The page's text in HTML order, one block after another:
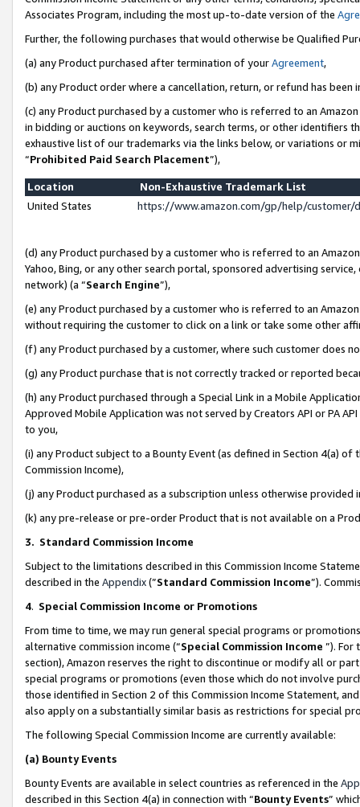
Associates Program, including the most up-to-date version of the
Further, the following purchases that would otherwise be Qualified
(a) any Product purchased after termination of yourAgreement,
(b) any Product order where a cancellation, return, or refund has been
(c) any Product purchased by a customer who is referred to an
in bidding or auctions on keywords, search terms, or other identifiers
exhaustive list of our trademarks via the links below, or variations or
“Prohibited Paid Search Placement”),
Location
Non-Exhaustive Trademark List
United States
https://www.amazon.com/gp/help/
(d) any Product purchased by a customer who is referred to an
Yahoo, Bing, or any other search portal, sponsored advertising
network) (a “Search Engine”),
(e) any Product purchased by a customer who is referred to an
without requiring the customer to click on a link or take some other
(f) any Product purchased by a customer, where such customer does
(g) any Product purchase that is not correctly tracked or reported
(h) any Product purchased through a Special Link in a Mobile
Approved Mobile Application was not served by Creators API or PA
to you,
(i) any Product subject to a Bounty Event (as defined in Section 4(a)
Commission Income),
(j) any Product purchased as a subscription unless otherwise provided
(k) any pre-release or pre-order Product that is not available on a
3. Standard Commission Income
Subject to the limitations described in this Commission Income
described in the Appendix(”Standard Commission Income”).
4. Special Commission Income or Promotions
From time to time, we may run general special programs or
alternative commission income (“Special Commission Income ”). For
section), Amazon reserves the right to discontinue or modify all or
special programs or promotions (even those which do not involve
those identified in Section 2 of this Commission Income Statement,
also apply on a substantially similar basis as restrictions for special
The following Special Commission Income are currently available:
(a) Bounty Events
Bounty Events are available in select countries as referenced in the
described in this Section 4(a) in connection with “Bounty Events”